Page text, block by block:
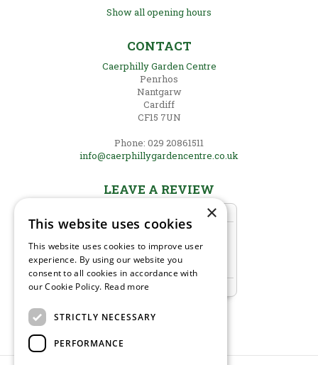
Show all opening hours
CONTACT
Caerphilly Garden Centre
Penrhos
Nantgarw
Cardiff
CF15 7UN
Phone: 029 20861511
info@caerphillygardencentre.co.uk
LEAVE A REVIEW
×
This website uses cookies
This website uses cookies to improve user
experience. By using our website you
consent to all cookies in accordance with
our Cookie Policy. Read more
STRICTLY NECESSARY
PERFORMANCE